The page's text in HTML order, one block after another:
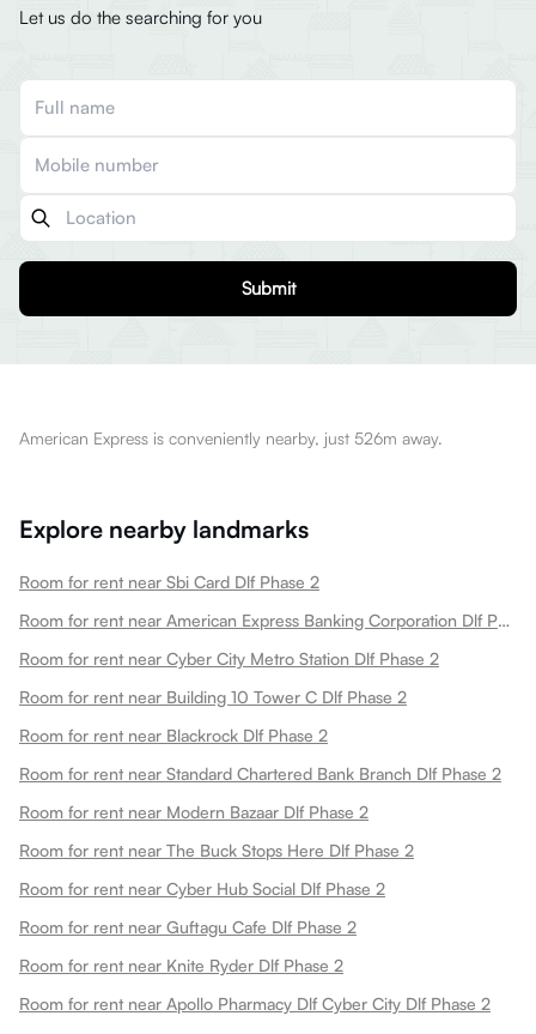
Let us do the searching for you
Submit
American Express is conveniently nearby, just 526m away.
Explore nearby landmarks
Room for rent near Sbi Card Dlf Phase 2
Room for rent near American Express Banking Corporation Dlf Phase 2
Room for rent near Cyber City Metro Station Dlf Phase 2
Room for rent near Building 10 Tower C Dlf Phase 2
Room for rent near Blackrock Dlf Phase 2
Room for rent near Standard Chartered Bank Branch Dlf Phase 2
Room for rent near Modern Bazaar Dlf Phase 2
Room for rent near The Buck Stops Here Dlf Phase 2
Room for rent near Cyber Hub Social Dlf Phase 2
Room for rent near Guftagu Cafe Dlf Phase 2
Room for rent near Knite Ryder Dlf Phase 2
Room for rent near Apollo Pharmacy Dlf Cyber City Dlf Phase 2